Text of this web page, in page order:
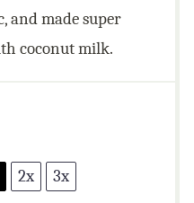
and made super
coconut milk.
2x 3x